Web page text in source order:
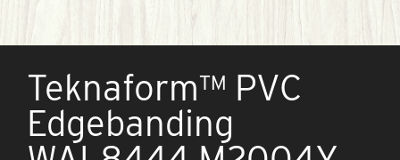
Teknaform™ PVC
Edgebanding